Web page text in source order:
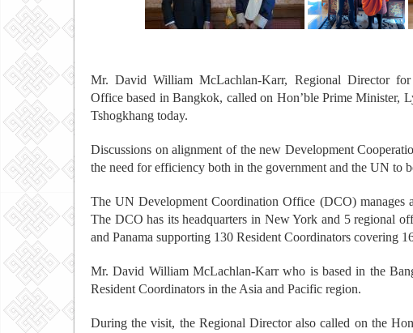
Mr. David William McLachlan-Karr, Regional Director
Office based in Bangkok, called on Hon’ble Prime Minister,
Tshogkhang today.
Discussions on alignment of the new Development
the need for efficiency both in the government and the UN to
The UN Development Coordination Office (DCO) manages
The DCO has its headquarters in New York and 5 regional
and Panama supporting 130 Resident Coordinators covering
Mr. David William McLachlan-Karr who is based in the
Resident Coordinators in the Asia and Pacific region.
During the visit, the Regional Director also called on the